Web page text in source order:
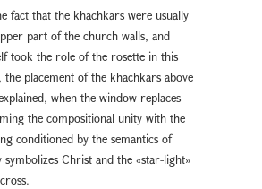
fact that the khachkars were usually
part of the church walls, and
took the role of the rosette in this
the placement of the khachkars above
when the window replaces
the compositional unity with the
conditioned by the semantics of
symbolizes Christ and the «star-light»